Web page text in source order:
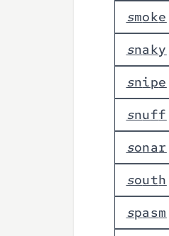
smoke
snaky
snipe
snuff
sonar
south
spasm